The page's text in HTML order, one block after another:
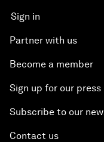
Sign in
Partner with us
Become a member
Sign up for our press
Subscribe to our
Contact us